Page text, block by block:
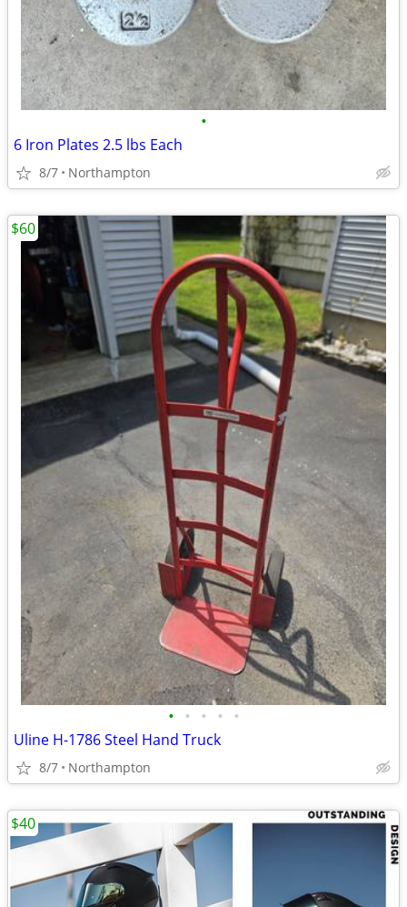
•
6 Iron Plates 2.5 lbs Each
8/7 Northampton
• • • • •
Uline H-1786 Steel Hand Truck
8/7 Northampton
$60
$40